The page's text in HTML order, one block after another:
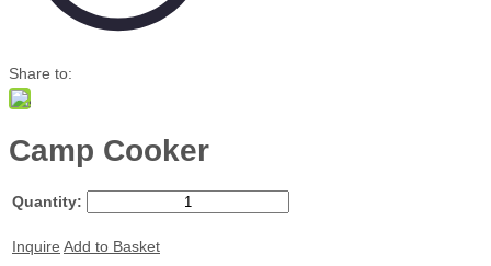
Share to:
Camp Cooker
Quantity:
Inquire Add to Basket